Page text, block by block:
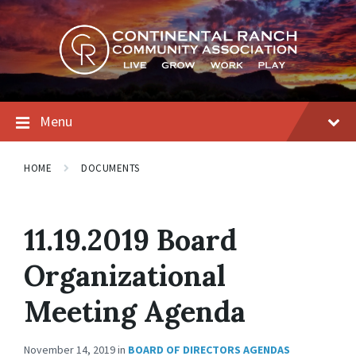
Skip
to
content
Skip
to
main
navigation
Skip
to
footer
Menu
HOME DOCUMENTS
11.19.2019 Board
Organizational
Meeting Agenda
November 14, 2019in BOARD OF DIRECTORS AGENDAS